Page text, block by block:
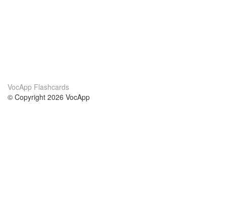
VocApp Flashcards
© Copyright 2026 VocApp